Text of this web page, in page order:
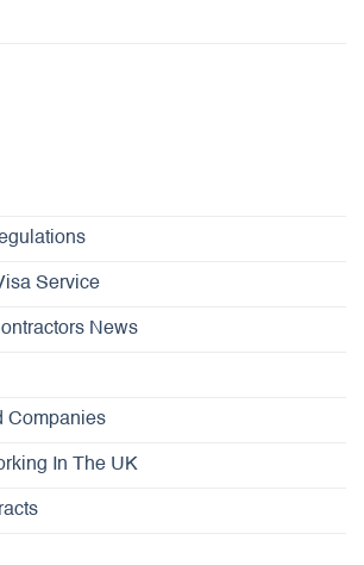
Service
News
Companies
In The UK